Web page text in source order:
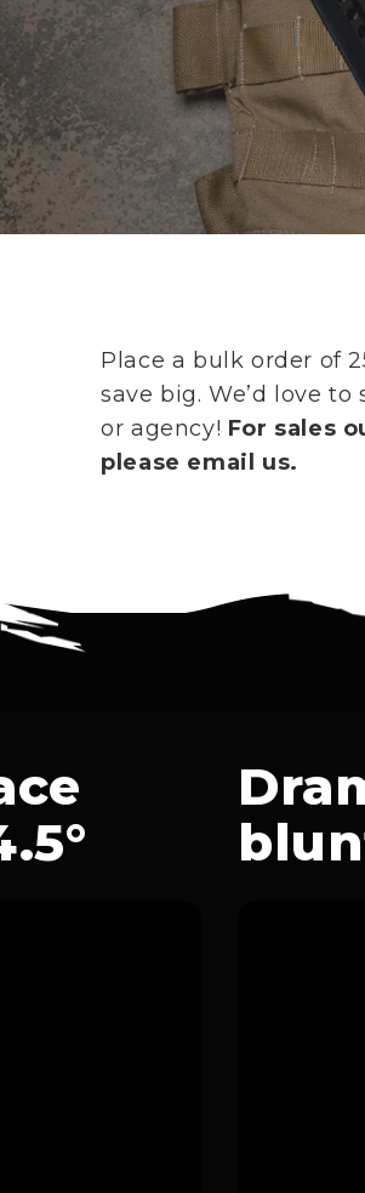
Place a bulk order of
save big. We’d love
or agency! For sales
please email us.